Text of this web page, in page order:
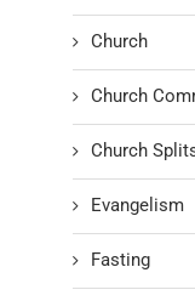
Church
Church
Church
Evangelism
Fasting